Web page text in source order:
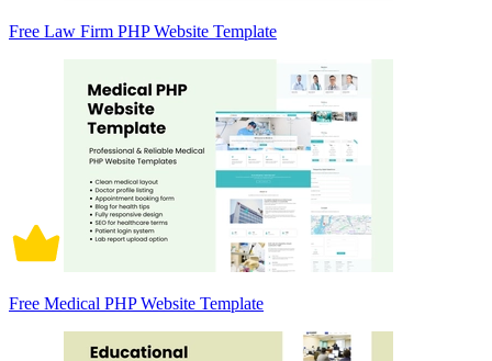
Free Law Firm PHP Website Template
Free Medical PHP Website Template